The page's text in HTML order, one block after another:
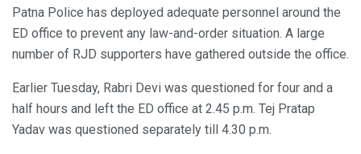
Patna Police has deployed adequate personnel around the
ED office to prevent any law-and-order situation. A large
number of RJD supporters have gathered outside the office.
Earlier Tuesday, Rabri Devi was questioned for four and a
half hours and left the ED office at 2.45 p.m. Tej Pratap
Yadav was questioned separately till 4.30 p.m.